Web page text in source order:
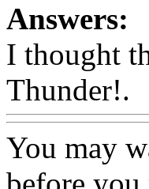
Answers:
I thought
Thunder!.
You may